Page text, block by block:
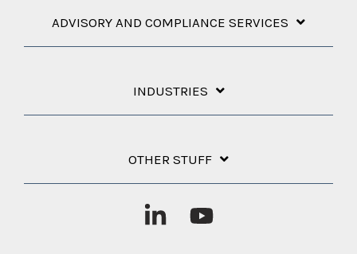
ADVISORY AND COMPLIANCE SERVICES
INDUSTRIES
OTHER STUFF
Linkedin